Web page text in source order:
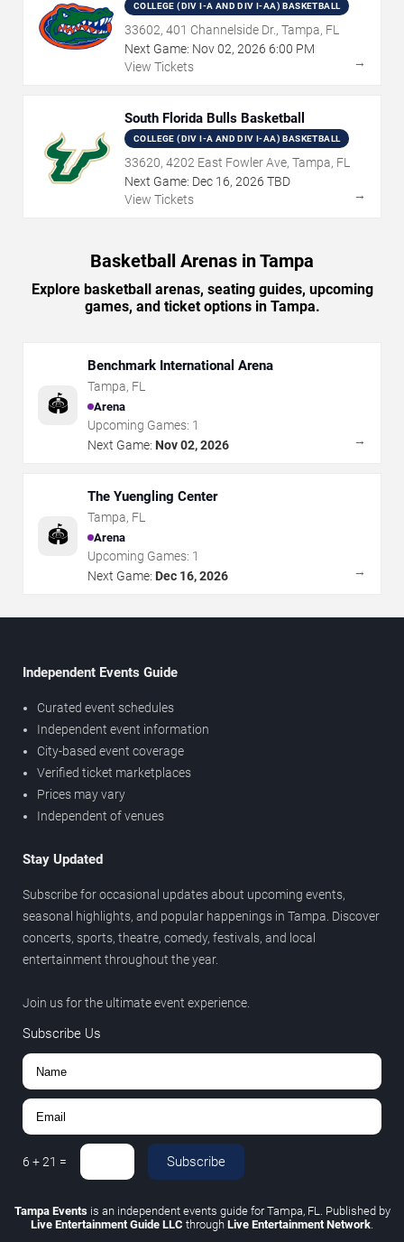
COLLEGE (DIV I-A AND DIV I-AA) BASKETBALL
33602, 401 Channelside Dr., Tampa, FL
Next Game: Nov02, 2026 6:00 PM
View Tickets
→
South Florida Bulls Basketball
COLLEGE (DIV I-A AND DIV I-AA) BASKETBALL
33620, 4202 East Fowler Ave, Tampa, FL
Next Game: Dec 16, 2026 TBD
View Tickets
→
Basketball Arenas in Tampa
Explore basketball arenas, seating guides, upcoming
games, and ticket options in Tampa.
🏟️
Benchmark International Arena
Tampa, FL
Arena
Upcoming Games: 1
Next Game: Nov 02, 2026 →
🏟️
The Yuengling Center
Tampa, FL
Arena
Upcoming Games: 1
Next Game: Dec 16, 2026 →
Independent Events Guide
Curated event schedules
Independent event information
City-based event coverage
Verified ticket marketplaces
Prices may vary
Independent of venues
Stay Updated
Subscribe for occasional updates about upcoming events,
seasonal highlights, and popular happenings in Tampa. Discover
concerts, sports, theatre, comedy, festivals, and local
entertainment throughout the year.
Join us for the ultimate event experience.
Subscribe Us
6 +21 = Subscribe
Tampa Eventsis an independent events guide for Tampa, FL. Published by
Live Entertainment Guide LLC through Live Entertainment Network.